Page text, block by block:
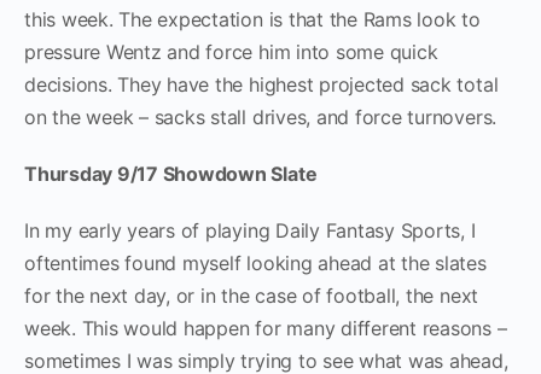
this week. The expectation is that the Rams look to
pressure Wentz and force him into some quick
decisions. They have the highest projected sack total
on the week – sacks stall drives, and force turnovers.
Thursday 9/17 Showdown Slate
In my early years of playing Daily Fantasy Sports, I
oftentimes found myself looking ahead at the slates
for the next day, or in the case of football, the next
week. This would happen for many different reasons –
sometimes I was simply trying to see what was ahead,